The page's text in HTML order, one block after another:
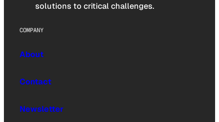
solutions to critical challenges.
COMPANY
About
Contact
Newsletter